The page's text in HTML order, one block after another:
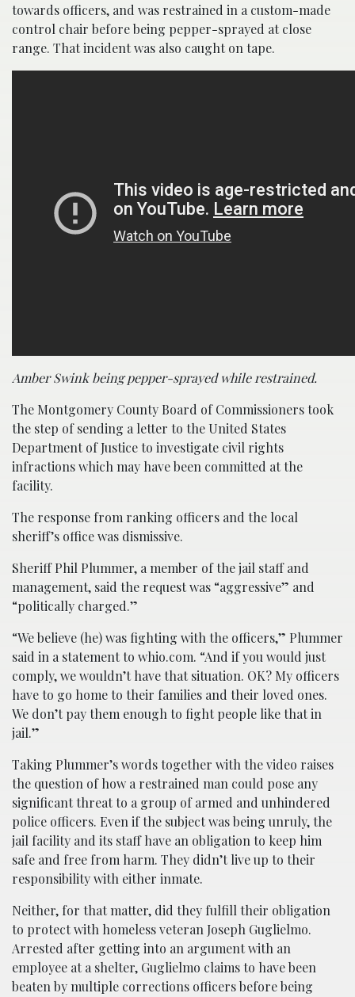
towards officers, and was restrained in a custom-made
control chair before being pepper-sprayed at close
range. That incident was also caught on tape.
Amber Swink being pepper-sprayed while restrained.
The Montgomery County Board of Commissioners took
the step of sending a letter to the United States
Department of Justice to investigate civil rights
infractions which may have been committed at the
facility.
The response from ranking officers and the local
sheriff’s office was dismissive.
Sheriff Phil Plummer, a member of the jail staff and
management, said the request was “aggressive” and
“politically charged.”
“We believe (he) was fighting with the officers,” Plummer
said in a statement to whio.com. “And if you would just
comply, we wouldn’t have that situation. OK? My officers
have to go home to their families and their loved ones.
We don’t pay them enough to fight people like that in
jail.”
Taking Plummer’s words together with the video raises
the question of how a restrained man could pose any
significant threat to a group of armed and unhindered
police officers. Even if the subject was being unruly, the
jail facility and its staff have an obligation to keep him
safe and free from harm. They didn’t live up to their
responsibility with either inmate.
Neither, for that matter, did they fulfill their obligation
to protect with homeless veteran Joseph Guglielmo.
Arrested after getting into an argument with an
employee at a shelter, Guglielmo claims to have been
beaten by multiple corrections officers before being